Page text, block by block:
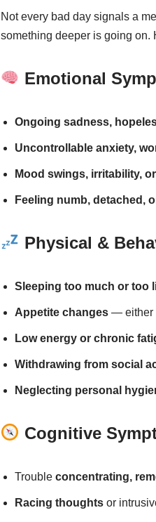
Not every bad day signals a
something deeper is going on.
Emotional
Ongoing sadness,
Uncontrollable anxiety,
Mood swings, irritability,
Feeling numb, detached,
Physical &
Sleeping too much or too
Appetite changes— either
Low energy or chronic
Withdrawing from social
Neglecting personal
Cognitive
Trouble concentrating,
Racing thoughtsor